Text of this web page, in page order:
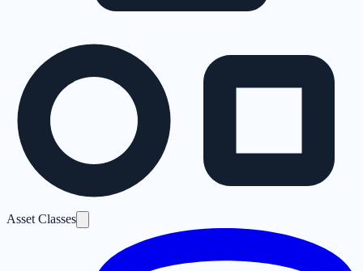
Asset Classes